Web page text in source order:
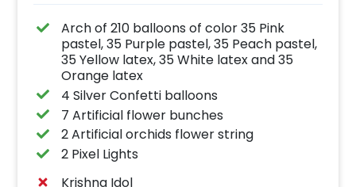
Arch of 210 balloons of color 35 Pink
pastel, 35 Purple pastel, 35 Peach pastel,
35 Yellow latex, 35 White latex and 35
Orange latex
4 Silver Confetti balloons
7 Artificial flower bunches
2 Artificial orchids flower string
2 Pixel Lights
Krishna Idol